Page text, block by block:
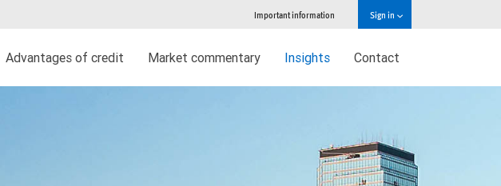
Important information Sign in
Advantages of credit Market commentary Insights Contact